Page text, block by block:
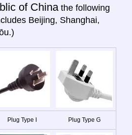
of China the following
Beijing, Shanghai,
Plug Type I Plug Type G